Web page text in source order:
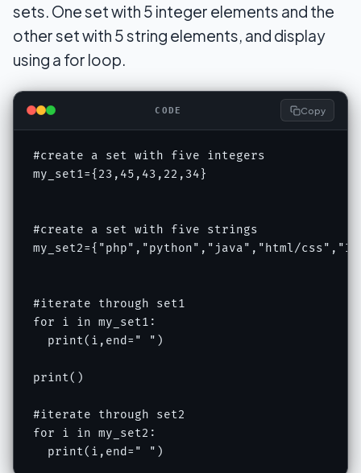
sets. One set with 5 integer elements and the
other set with 5 string elements, and display
using a for loop.
CODE Copy
#create a set with five integers
my_set1={23,45,43,22,34}
#create a set with five strings
my_set2={"php","python","java","html/
#iterate through set1
for i in my_set1:
  print(i,end=" ")
print()
#iterate through set2
for i in my_set2:
  print(i,end=" ")